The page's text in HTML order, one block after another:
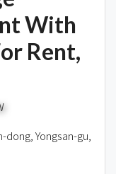
With
Rent,
dong, Yongsan-gu,